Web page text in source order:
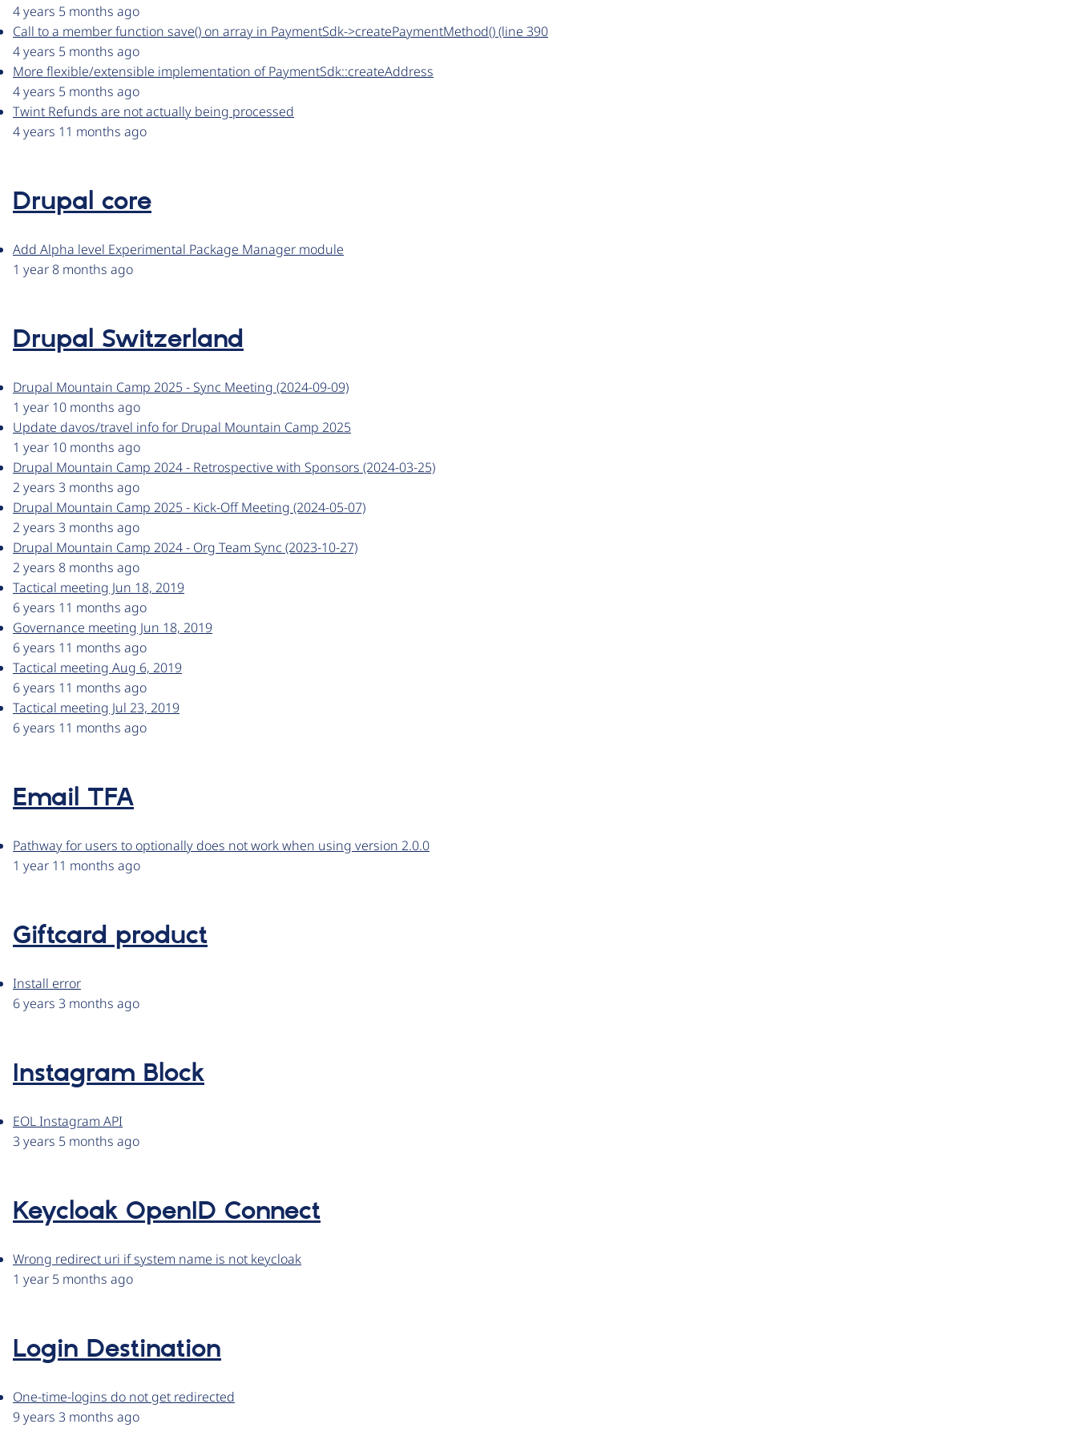
4 years 5 months ago
Call to a member function save() on array in PaymentSdk->createPaymentMethod() (line 390
4 years 5 months ago
More flexible/extensible implementation of PaymentSdk::createAddress
4 years 5 months ago
Twint Refunds are not actually being processed
4 years 11 months ago
Drupal core
Add Alpha level Experimental Package Manager module
1 year 8 months ago
Drupal Switzerland
Drupal Mountain Camp 2025 - Sync Meeting (2024-09-09)
1 year 10 months ago
Update davos/travel info for Drupal Mountain Camp 2025
1 year 10 months ago
Drupal Mountain Camp 2024 - Retrospective with Sponsors (2024-03-25)
2 years 3 months ago
Drupal Mountain Camp 2025 - Kick-Off Meeting (2024-05-07)
2 years 3 months ago
Drupal Mountain Camp 2024 - Org Team Sync (2023-10-27)
2 years 8 months ago
Tactical meeting Jun 18, 2019
6 years 11 months ago
Governance meeting Jun 18, 2019
6 years 11 months ago
Tactical meeting Aug 6, 2019
6 years 11 months ago
Tactical meeting Jul 23, 2019
6 years 11 months ago
Email TFA
Pathway for users to optionally does not work when using version 2.0.0
1 year 11 months ago
Giftcard product
Install error
6 years 3 months ago
Instagram Block
EOL Instagram API
3 years 5 months ago
Keycloak OpenID Connect
Wrong redirect uri if system name is not keycloak
1 year 5 months ago
Login Destination
One-time-logins do not get redirected
9 years 3 months ago